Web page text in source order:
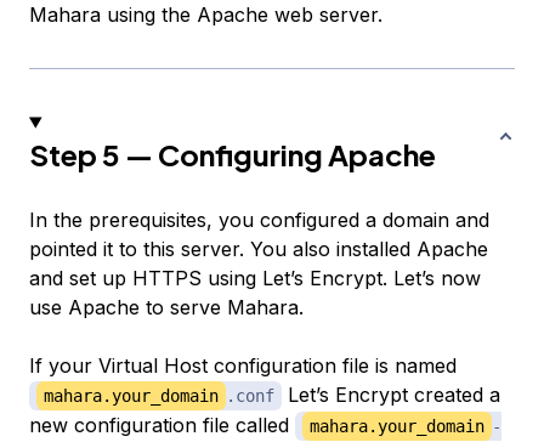
Mahara using the Apache web server.
Step 5 — Configuring Apache
In the prerequisites, you configured a domain and
pointed it to this server. You also installed Apache
and set up HTTPS using Let’s Encrypt. Let’s now
use Apache to serve Mahara.
If your Virtual Host configuration file is named
mahara.your_domain .conf
Let’s Encrypt created a
new configuration file called
mahara.your_domain -